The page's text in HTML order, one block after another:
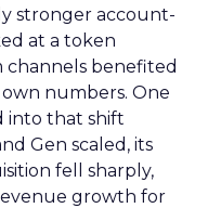
stronger account-
at a token
channels benefited
numbers. One
into that shift
Gen scaled, its
fell sharply,
growth for